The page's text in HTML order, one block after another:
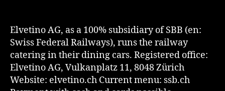
Elvetino AG, as a 100% subsidiary of SBB (en:
Swiss Federal Railways), runs the railway
catering in their dining cars. Registered office:
Elvetino AG, Vulkanplatz 11, 8048 Zürich
Website: elvetino.ch Current menu: ssb.ch